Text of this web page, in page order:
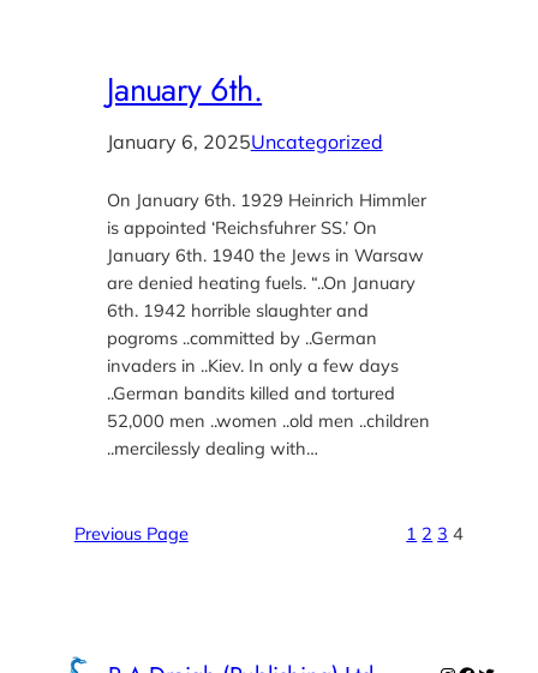
January 6th.
January 6, 2025Uncategorized
On January 6th. 1929 Heinrich Himmler
is appointed ‘Reichsfuhrer SS.’ On
January 6th. 1940 the Jews in Warsaw
are denied heating fuels. “..On January
6th. 1942 horrible slaughter and
pogroms ..committed by ..German
invaders in ..Kiev. In only a few days
..German bandits killed and tortured
52,000 men ..women ..old men ..children
..mercilessly dealing with…
Previous Page 1 2 3 4